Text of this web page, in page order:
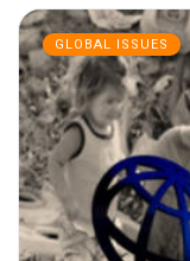
GLOBAL ISSUES